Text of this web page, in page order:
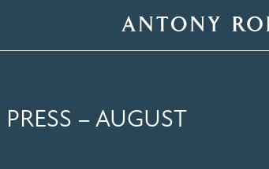
– AUGUST